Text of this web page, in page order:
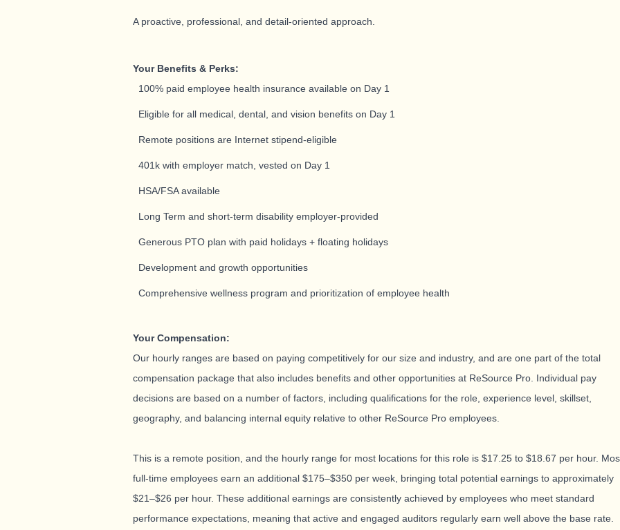
A proactive, professional, and detail-oriented approach.
Your Benefits & Perks:
100% paid employee health insurance available on Day 1
Eligible for all medical, dental, and vision benefits on Day 1
Remote positions are Internet stipend-eligible
401k with employer match, vested on Day 1
HSA/FSA available
Long Term and short-term disability employer-provided
Generous PTO plan with paid holidays + floating holidays
Development and growth opportunities
Comprehensive wellness program and prioritization of employee health
Your Compensation:
Our hourly ranges are based on paying competitively for our size and industry, and are one part of the total
compensation package that also includes benefits and other opportunities at ReSource Pro. Individual pay
decisions are based on a number of factors, including qualifications for the role, experience level, skillset,
geography, and balancing internal equity relative to other ReSource Pro employees.
This is a remote position, and the hourly range for most locations for this role is $17.25 to $18.67 per hour.
full-time employees earn an additional $175–$350 per week, bringing total potential earnings to approximately
$21–$26 per hour. These additional earnings are consistently achieved by employees who meet standard
performance expectations, meaning that active and engaged auditors regularly earn well above the base rate.